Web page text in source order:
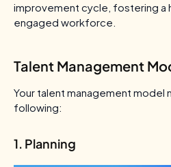
improvement cycle, fostering a
engaged workforce.
Talent Management
Your talent management model
following:
1. Planning